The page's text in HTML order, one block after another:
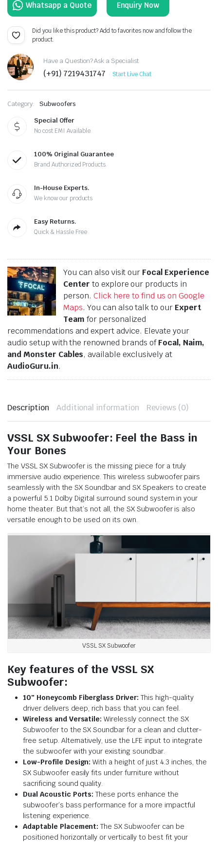
Enquiry Now
Did you like this product? Add to favorites now and follow the
product.
Have a Question? Ask a Specialist
(+91) 7219431747 Start Live Chat
Category:
Subwoofers
Special Offer
No cost EMI Available
100% Original Guarantee
Brand Authorized Products.
In-House Experts.
We know our products
Easy Returns.
Quick & Hassle Free
You can also visit our Focal Experience
Center to explore our products in
person. Click here to find us on Google
Maps. You can also talk to our Expert
Team for personalized
recommendations and expert advice. Elevate your
audio setup with the renowned brands ofFocal, Naim,
and Monster Cables, available exclusively at
AudioGuru.in.
Description Additional information Reviews (0)
VSSL SX Subwoofer: Feel the Bass in
Your Bones
The VSSL SX Subwoofer is the missing piece for a truly
immersive audio experience. This wireless subwoofer pairs
seamlessly with the SX Soundbar and SX Speakers to create
a powerful 5.1 Dolby Digital surround sound system in your
home theater. But that’s not all, the SX Subwoofer is also
versatile enough to be used on its own.
VSSL SX Subwoofer
Key features of the VSSL SX
Subwoofer:
10″ Honeycomb Fiberglass Driver: This high-quality
driver delivers deep, rich bass that you can feel.
Wireless and Versatile: Wirelessly connect the SX
Subwoofer to the SX Soundbar for a clean and clutter-
free setup. Alternatively, use the LFE input to integrate
the subwoofer with your existing soundbar.
Low-Profile Design: With a height of just 4.3 inches, the
SX Subwoofer easily fits under furniture without
sacrificing sound quality.
Dual Acoustic Ports: These ports enhance the
subwoofer’s bass performance for a more impactful
listening experience.
Adaptable Placement: The SX Subwoofer can be
positioned horizontally or vertically to best fit your